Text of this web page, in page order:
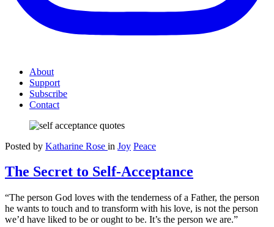
About
Support
Subscribe
Contact
Posted by Katharine Rose in Joy Peace
The Secret to Self-Acceptance
“The person God loves with the tenderness of a Father, the person
he wants to touch and to transform with his love, is not the person
we’d have liked to be or ought to be. It’s the person we are.”